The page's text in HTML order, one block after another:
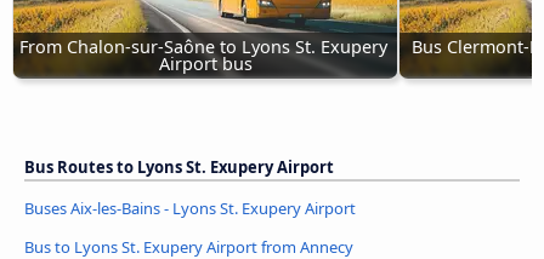
From Chalon-sur-Saône to Lyons St. Exupery
Airport bus
Bus Clermont-
Bus Routes to Lyons St. Exupery Airport
Buses Aix-les-Bains - Lyons St. Exupery Airport
Bus to Lyons St. Exupery Airport from Annecy